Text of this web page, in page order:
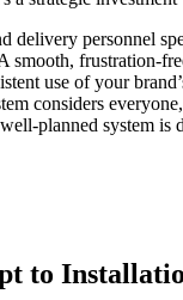
delivery personnel
smooth, frustration-
use of your
considers
planned system is
to